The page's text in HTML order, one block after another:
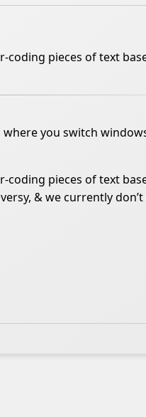
coding pieces of text
you switch
pieces of text
& we currently